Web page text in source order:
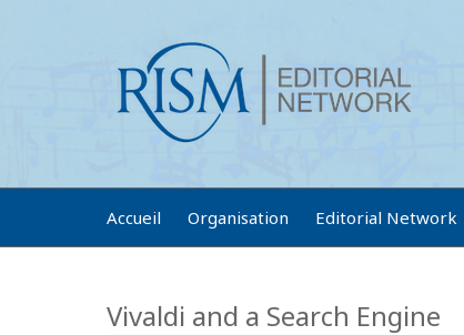
Accueil Organisation Editorial Network
Vivaldi and a Search Engine